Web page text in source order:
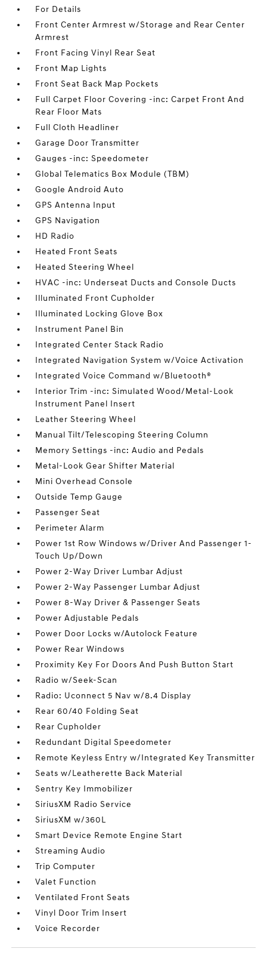
For Details
Front Center Armrest w/Storage and Rear Center
Armrest
Front Facing Vinyl Rear Seat
Front Map Lights
Front Seat Back Map Pockets
Full Carpet Floor Covering -inc: Carpet Front And
Rear Floor Mats
Full Cloth Headliner
Garage Door Transmitter
Gauges -inc: Speedometer
Global Telematics Box Module (TBM)
Google Android Auto
GPS Antenna Input
GPS Navigation
HD Radio
Heated Front Seats
Heated Steering Wheel
HVAC -inc: Underseat Ducts and Console Ducts
Illuminated Front Cupholder
Illuminated Locking Glove Box
Instrument Panel Bin
Integrated Center Stack Radio
Integrated Navigation System w/Voice Activation
Integrated Voice Command w/Bluetooth®
Interior Trim -inc: Simulated Wood/Metal-Look
Instrument Panel Insert
Leather Steering Wheel
Manual Tilt/Telescoping Steering Column
Memory Settings -inc: Audio and Pedals
Metal-Look Gear Shifter Material
Mini Overhead Console
Outside Temp Gauge
Passenger Seat
Perimeter Alarm
Power 1st Row Windows w/Driver And Passenger 1-
Touch Up/Down
Power 2-Way Driver Lumbar Adjust
Power 2-Way Passenger Lumbar Adjust
Power 8-Way Driver & Passenger Seats
Power Adjustable Pedals
Power Door Locks w/Autolock Feature
Power Rear Windows
Proximity Key For Doors And Push Button Start
Radio w/Seek-Scan
Radio: Uconnect 5 Nav w/8.4 Display
Rear 60/40 Folding Seat
Rear Cupholder
Redundant Digital Speedometer
Remote Keyless Entry w/Integrated Key Transmitter
Seats w/Leatherette Back Material
Sentry Key Immobilizer
SiriusXM Radio Service
SiriusXM w/360L
Smart Device Remote Engine Start
Streaming Audio
Trip Computer
Valet Function
Ventilated Front Seats
Vinyl Door Trim Insert
Voice Recorder